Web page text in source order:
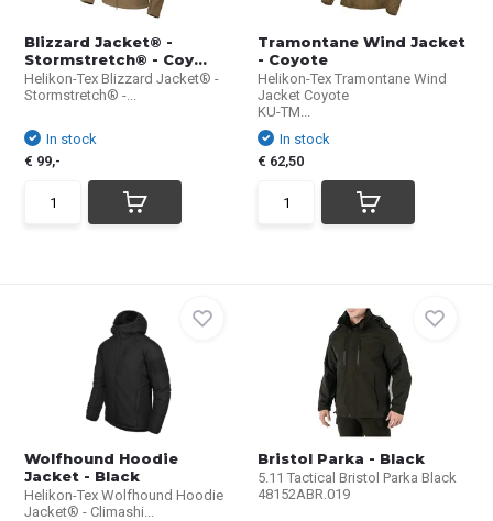
Blizzard Jacket® -
Stormstretch® - Coy...
Helikon-Tex Blizzard Jacket® -
Stormstretch® -...
In stock
€ 99,-
Tramontane Wind Jacket
- Coyote
Helikon-Tex Tramontane Wind
Jacket Coyote
KU-TM...
In stock
€ 62,50
Wolfhound Hoodie
Jacket - Black
Helikon-Tex Wolfhound Hoodie
Jacket® - Climashi...
Bristol Parka - Black
5.11 Tactical Bristol Parka Black
48152ABR.019